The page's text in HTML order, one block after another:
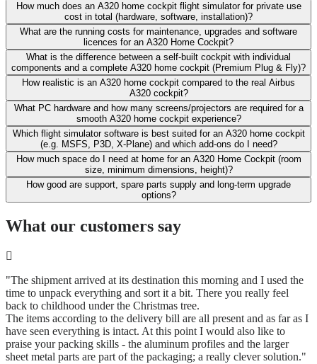
How much does an A320 home cockpit flight simulator for private use
cost in total (hardware, software, installation)?
What are the running costs for maintenance, upgrades and software
licences for an A320 Home Cockpit?
What is the difference between a self-built cockpit with individual
components and a complete A320 home cockpit (Premium Plug & Fly)?
How realistic is an A320 home cockpit compared to the real Airbus
A320 cockpit?
What PC hardware and how many screens/projectors are required for a
smooth A320 home cockpit experience?
Which flight simulator software is best suited for an A320 home cockpit
(e.g. MSFS, P3D, X-Plane) and which add-ons do I need?
How much space do I need at home for an A320 Home Cockpit (room
size, minimum dimensions, height)?
How good are support, spare parts supply and long-term upgrade
options?
What our customers say
"The shipment arrived at its destination this morning and I used the
time to unpack everything and sort it a bit. There you really feel
back to childhood under the Christmas tree.
The items according to the delivery bill are all present and as far as I
have seen everything is intact. At this point I would also like to
praise your packing skills - the aluminum profiles and the larger
sheet metal parts are part of the packaging; a really clever solution."